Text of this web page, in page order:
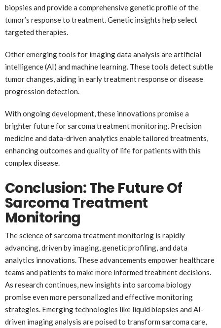
biopsies and provide a comprehensive genetic profile of the
tumor’s response to treatment. Genetic insights help select
targeted therapies.
Other emerging tools for imaging data analysis are artificial
intelligence (AI) and machine learning. These tools detect subtle
tumor changes, aiding in early treatment response or disease
progression detection.
With ongoing development, these innovations promise a
brighter future for sarcoma treatment monitoring. Precision
medicine and data-driven analytics enable tailored treatments,
enhancing outcomes and quality of life for patients with this
complex disease.
Conclusion: The Future Of
Sarcoma Treatment
Monitoring
The science of sarcoma treatment monitoring is rapidly
advancing, driven by imaging, genetic profiling, and data
analytics innovations. These advancements empower healthcare
teams and patients to make more informed treatment decisions.
As research continues, new insights into sarcoma biology
promise even more personalized and effective monitoring
strategies. Emerging technologies like liquid biopsies and AI-
driven imaging analysis are poised to transform sarcoma care,